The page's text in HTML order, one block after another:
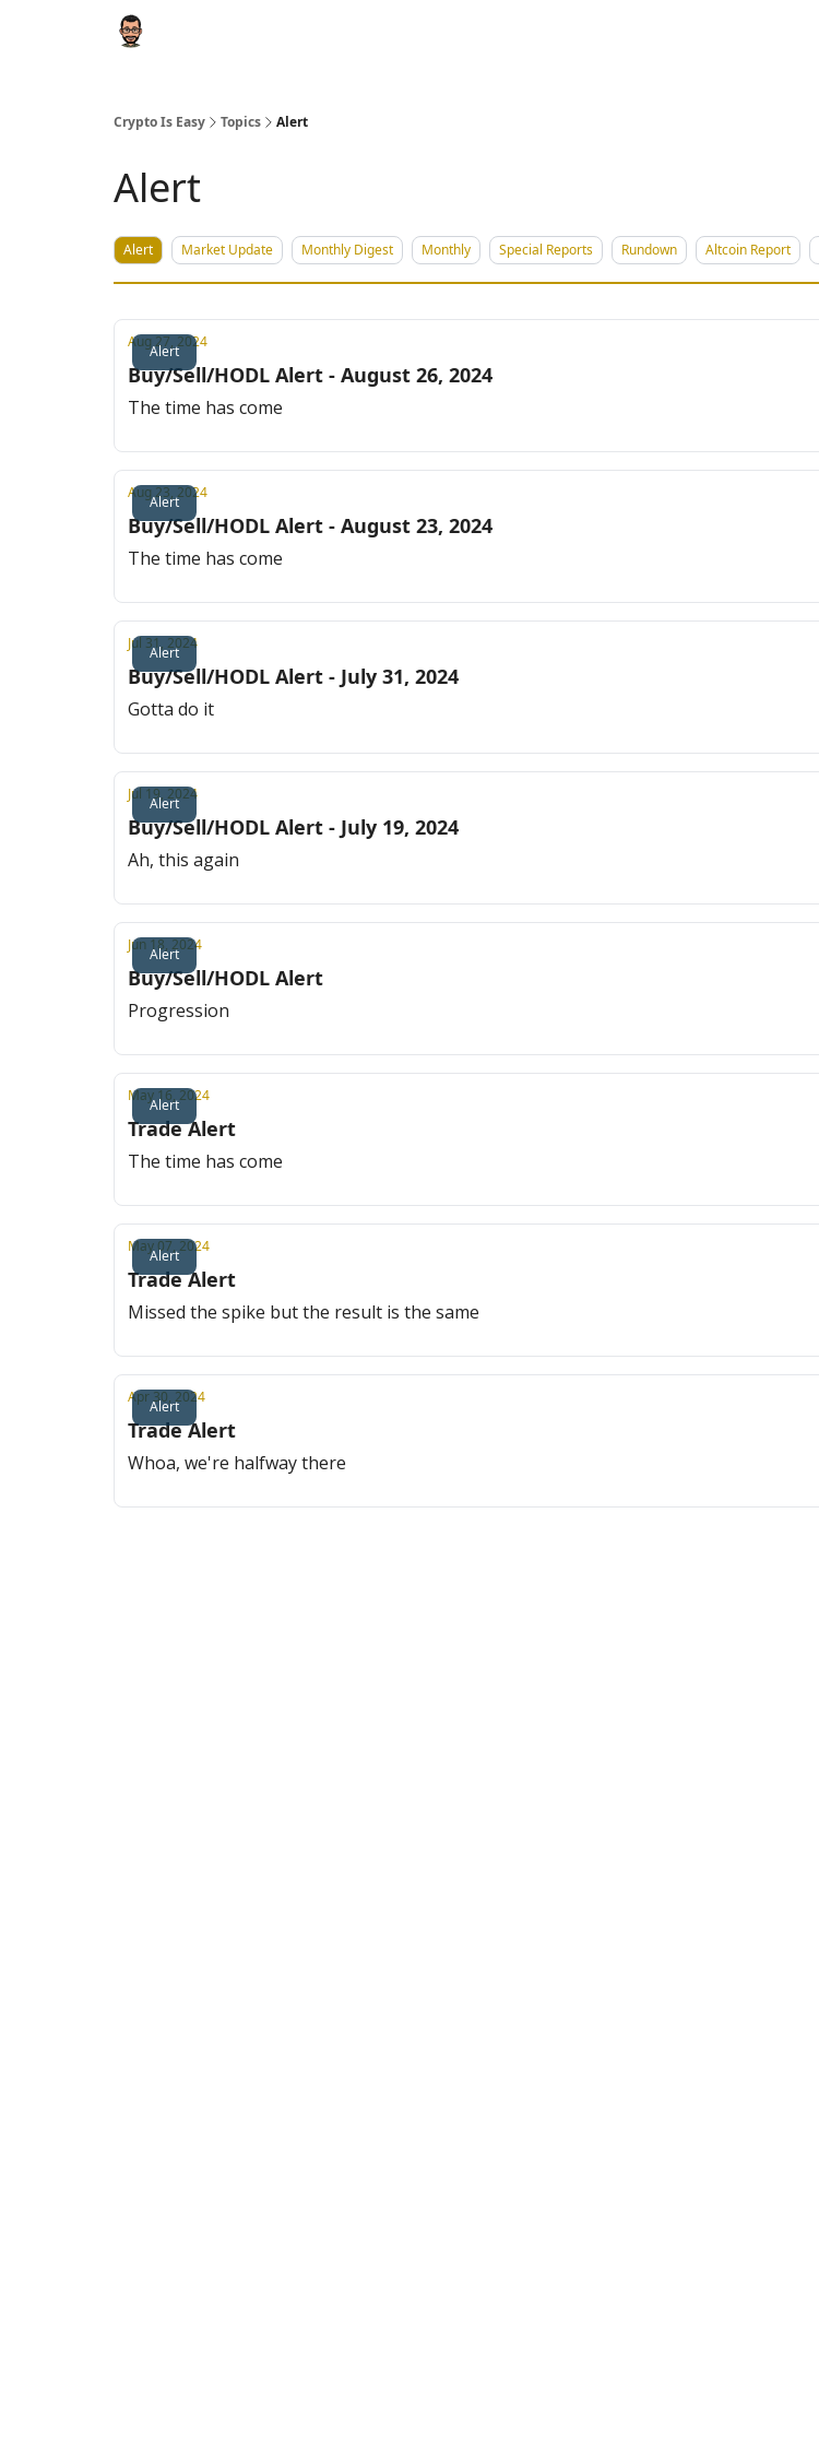
Crypto Is Easy Topics Alert
Alert
Alert Market Update Monthly Digest Monthly Special Reports Rundown Altcoin Report
Alert
Aug 27, 2024
Buy/Sell/HODL Alert - August 26, 2024
The time has come
Alert
Aug 23, 2024
Buy/Sell/HODL Alert - August 23, 2024
The time has come
Alert
Jul 31, 2024
Buy/Sell/HODL Alert - July 31, 2024
Gotta do it
Alert
Jul 19, 2024
Buy/Sell/HODL Alert - July 19, 2024
Ah, this again
Alert
Jun 18, 2024
Buy/Sell/HODL Alert
Progression
Alert
May 16, 2024
Trade Alert
The time has come
Alert
May 07, 2024
Trade Alert
Missed the spike but the result is the same
Alert
Apr 30, 2024
Trade Alert
Whoa, we're halfway there